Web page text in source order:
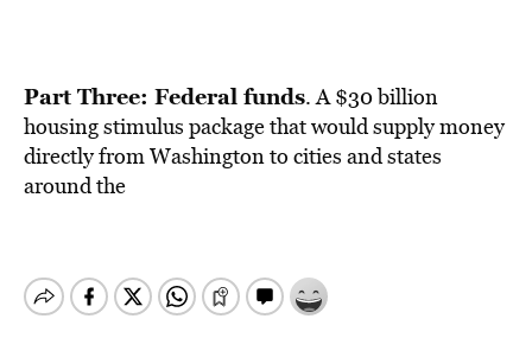
Part Three: Federal funds. A $30 billion
housing stimulus package that would supply money
directly from Washington to cities and states
around the